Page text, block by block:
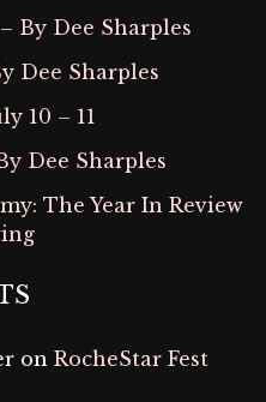
By Dee Sharples
Dee Sharples
10 – 11
Dee Sharples
The Year In Review
on RocheStar Fest